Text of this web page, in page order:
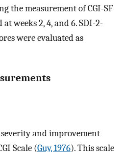
the measurement of CGI-SF
weeks 2, 4, and 6. SDI-2-
were evaluated as
and improvement
Scale (Guy, 1976). This scale